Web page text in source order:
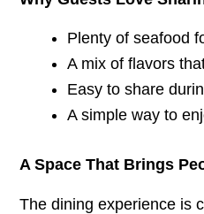
Plenty of seafood
A mix of flavors
Easy to share
A simple way to
A Space That Brings
The dining experience is